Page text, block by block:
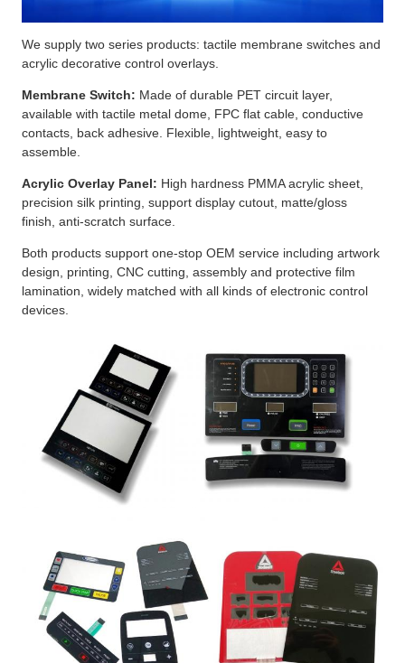
We supply two series products: tactile membrane switches and
acrylic decorative control overlays.
Membrane Switch: Made of durable PET circuit layer,
available with tactile metal dome, FPC flat cable, conductive
contacts, back adhesive. Flexible, lightweight, easy to
assemble.
Acrylic Overlay Panel: High hardness PMMA acrylic sheet,
precision silk printing, support display cutout, matte/gloss
finish, anti-scratch surface.
Both products support one-stop OEM service including artwork
design, printing, CNC cutting, assembly and protective film
lamination, widely matched with all kinds of electronic control
devices.